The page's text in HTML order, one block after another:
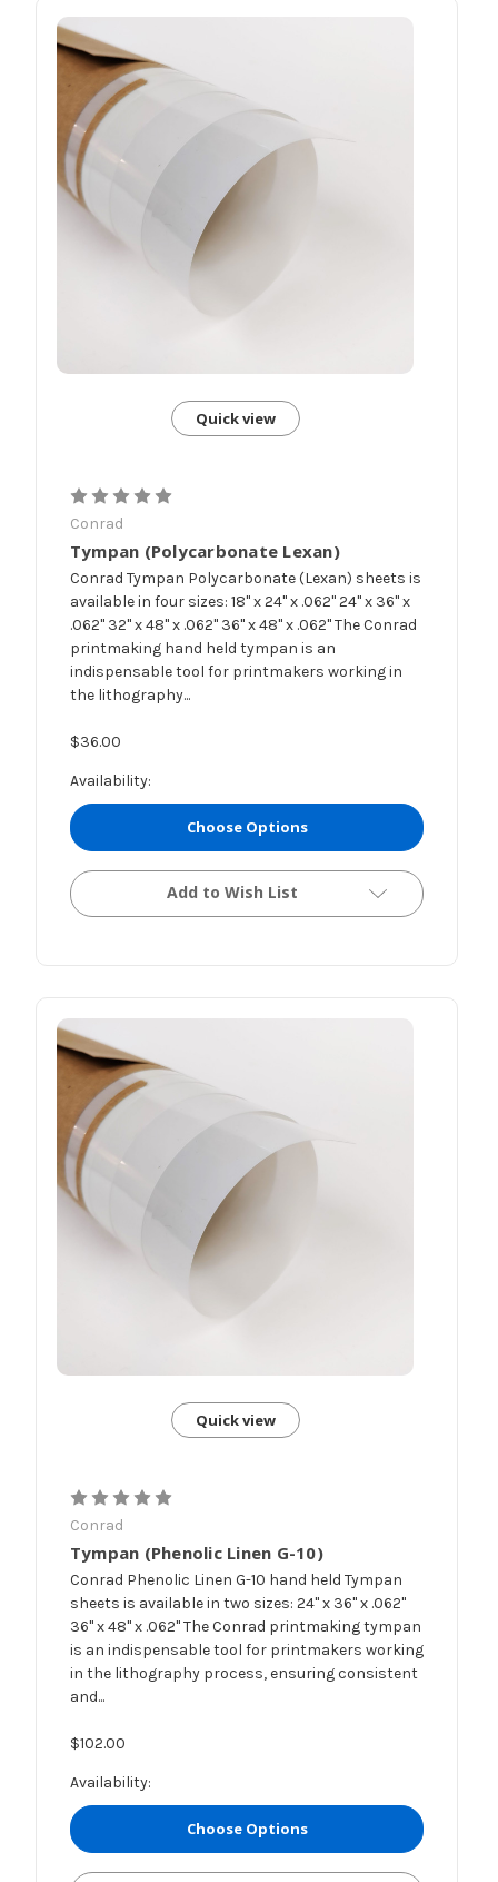
Quick view
Conrad
Tympan (Polycarbonate Lexan)
Conrad Tympan Polycarbonate (Lexan) sheets is
available in four sizes: 18" x 24" x .062" 24" x 36" x
.062" 32" x 48" x .062" 36" x 48" x .062" The Conrad
printmaking hand held tympan is an
indispensable tool for printmakers working in
the lithography...
$36.00
Availability:
Choose Options
Add to Wish List
Quick view
Conrad
Tympan (Phenolic Linen G-10)
Conrad Phenolic Linen G-10 hand held Tympan
sheets is available in two sizes: 24" x 36" x .062"
36" x 48" x .062" The Conrad printmaking tympan
is an indispensable tool for printmakers working
in the lithography process, ensuring consistent
and...
$102.00
Availability:
Choose Options